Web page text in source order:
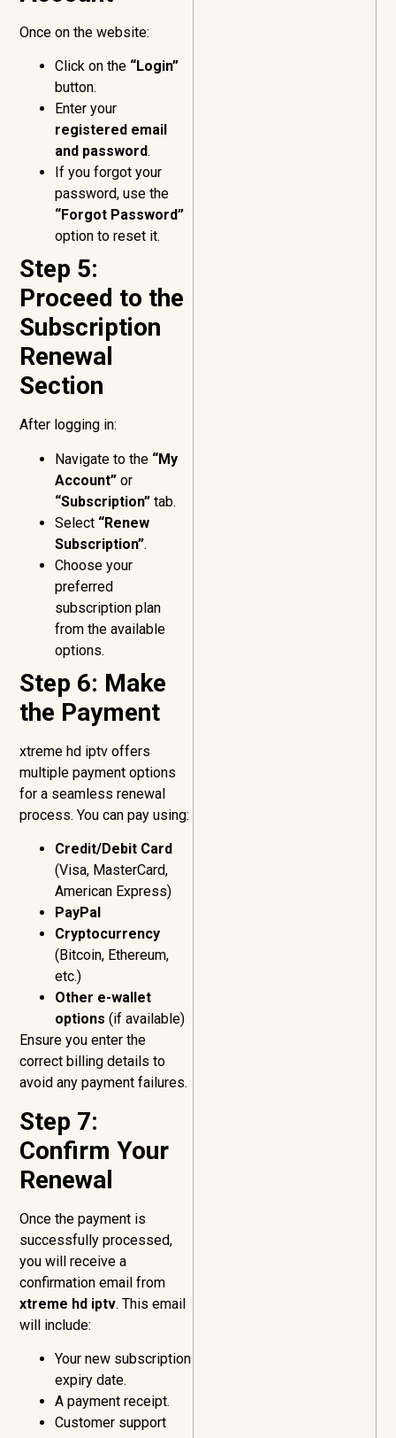
Once on the website:
Click on the “Login”
button.
Enter your
registered email
and password.
If you forgot your
password, use the
“Forgot Password”
option to reset it.
Step 5:
Proceed to the
Subscription
Renewal
Section
After logging in:
Navigate to the “My
Account” or
“Subscription” tab.
Select “Renew
Subscription”.
Choose your
preferred
subscription plan
from the available
options.
Step 6: Make
the Payment
xtreme hd iptv offers
multiple payment options
for a seamless renewal
process. You can pay using:
Credit/Debit Card
(Visa, MasterCard,
American Express)
PayPal
Cryptocurrency
(Bitcoin, Ethereum,
etc.)
Other e-wallet
options (if available)
Ensure you enter the
correct billing details to
avoid any payment failures.
Step 7:
Confirm Your
Renewal
Once the payment is
successfully processed,
you will receive a
confirmation email from
xtreme hd iptv. This email
will include:
Your new subscription
expiry date.
A payment receipt.
Customer support